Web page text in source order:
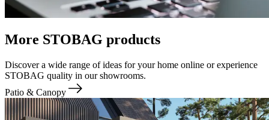
More STOBAG products
Discover a wide range of ideas for your home online or experience
STOBAG quality in our showrooms.
Patio & Canopy